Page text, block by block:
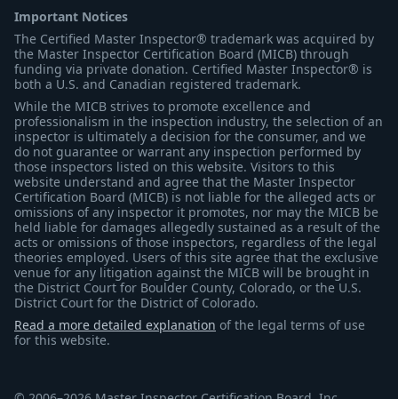
Important Notices
The Certified Master Inspector® trademark was acquired by
the Master Inspector Certification Board (MICB) through
funding via private donation. Certified Master Inspector® is
both a U.S. and Canadian registered trademark.
While the MICB strives to promote excellence and
professionalism in the inspection industry, the selection of an
inspector is ultimately a decision for the consumer, and we
do not guarantee or warrant any inspection performed by
those inspectors listed on this website. Visitors to this
website understand and agree that the Master Inspector
Certification Board (MICB) is not liable for the alleged acts or
omissions of any inspector it promotes, nor may the MICB be
held liable for damages allegedly sustained as a result of the
acts or omissions of those inspectors, regardless of the legal
theories employed. Users of this site agree that the exclusive
venue for any litigation against the MICB will be brought in
the District Court for Boulder County, Colorado, or the U.S.
District Court for the District of Colorado.
Read a more detailed explanation of the legal terms of use
for this website.